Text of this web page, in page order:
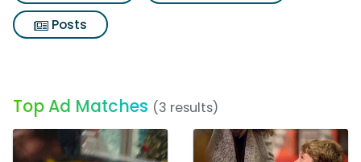
Posts
Top Ad Matches (3 results)